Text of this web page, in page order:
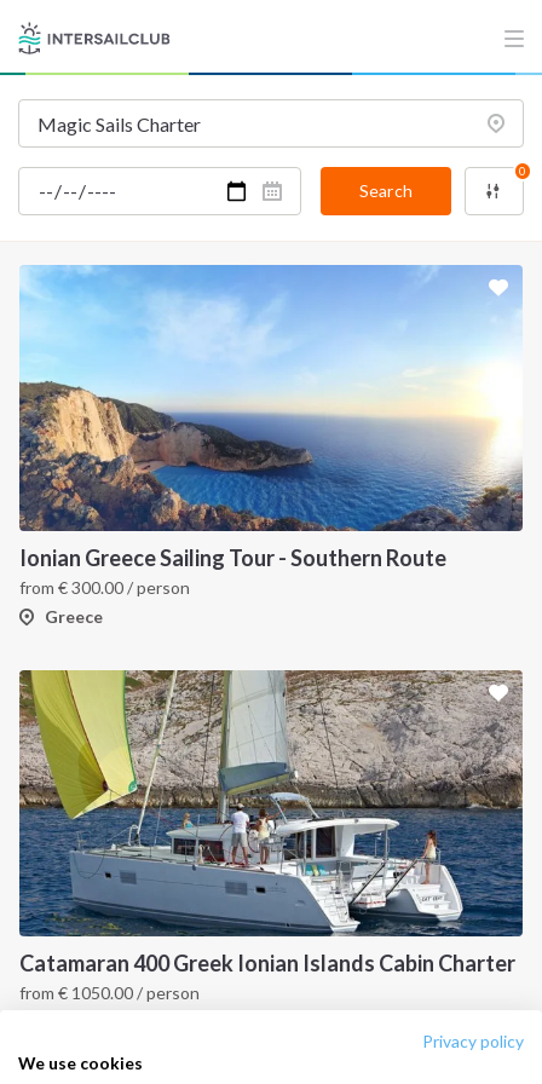
Privacy policy
We use cookies
Search
0
Ionian Greece Sailing Tour - Southern Route
from €300.00/ person
Greece
Catamaran 400 Greek Ionian Islands Cabin Charter
from € 1050.00/ person
INTERSAIL CLUB
About us
Destinations
Salty stories
Sailing trips
COMPANY
Terms of Service
Privacy Policy
CONTACT US
FAQ
Contact us
Infoline:
+39 375 699 6472
FOLLOW US: